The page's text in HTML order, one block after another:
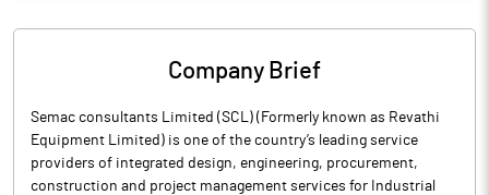
Company Brief
Semac consultants Limited (SCL) (Formerly known as Revathi
Equipment Limited) is one of the country’s leading service
providers of integrated design, engineering, procurement,
construction and project management services for Industrial